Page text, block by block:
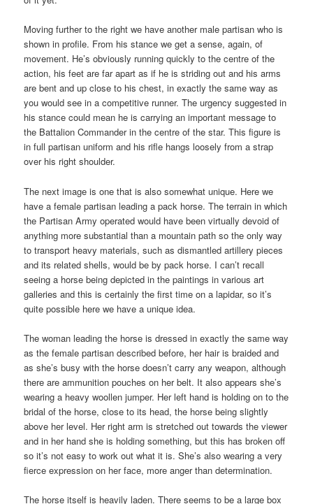
Moving further to the right we have another male partisan who is
shown in profile. From his stance we get a sense, again, of
movement. He’s obviously running quickly to the centre of the
action, his feet are far apart as if he is striding out and his arms
are bent and up close to his chest, in exactly the same way as
you would see in a competitive runner. The urgency suggested in
his stance could mean he is carrying an important message to
the Battalion Commander in the centre of the star. This figure is
in full partisan uniform and his rifle hangs loosely from a strap
over his right shoulder.
The next image is one that is also somewhat unique. Here we
have a female partisan leading a pack horse. The terrain in which
the Partisan Army operated would have been virtually devoid of
anything more substantial than a mountain path so the only way
to transport heavy materials, such as dismantled artillery pieces
and its related shells, would be by pack horse. I can’t recall
seeing a horse being depicted in the paintings in various art
galleries and this is certainly the first time on a lapidar, so it’s
quite possible here we have a unique idea.
The woman leading the horse is dressed in exactly the same way
as the female partisan described before, her hair is braided and
as she’s busy with the horse doesn’t carry any weapon, although
there are ammunition pouches on her belt. It also appears she’s
wearing a heavy woollen jumper. Her left hand is holding on to the
bridal of the horse, close to its head, the horse being slightly
above her level. Her right arm is stretched out towards the viewer
and in her hand she is holding something, but this has broken off
so it’s not easy to work out what it is. She’s also wearing a very
fierce expression on her face, more anger than determination.
The horse itself is heavily laden. There seems to be a large box